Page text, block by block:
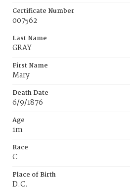
Certificate Number
007562
Last Name
GRAY
First Name
Mary
Death Date
6/9/1876
Age
1m
Race
C
Place of Birth
D.C.